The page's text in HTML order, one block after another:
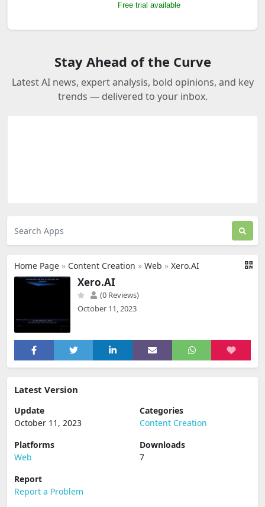
Free trial available
Stay Ahead of the Curve
Latest AI news, expert analysis, bold opinions, and key
trends — delivered to your inbox.
Home Page » Content Creation » Web » Xero.AI
Xero.AI
(0 Reviews)
October 11, 2023
Latest Version
Update
October 11, 2023
Categories
Content Creation
Platforms
Web
Downloads
7
Report
Report a Problem